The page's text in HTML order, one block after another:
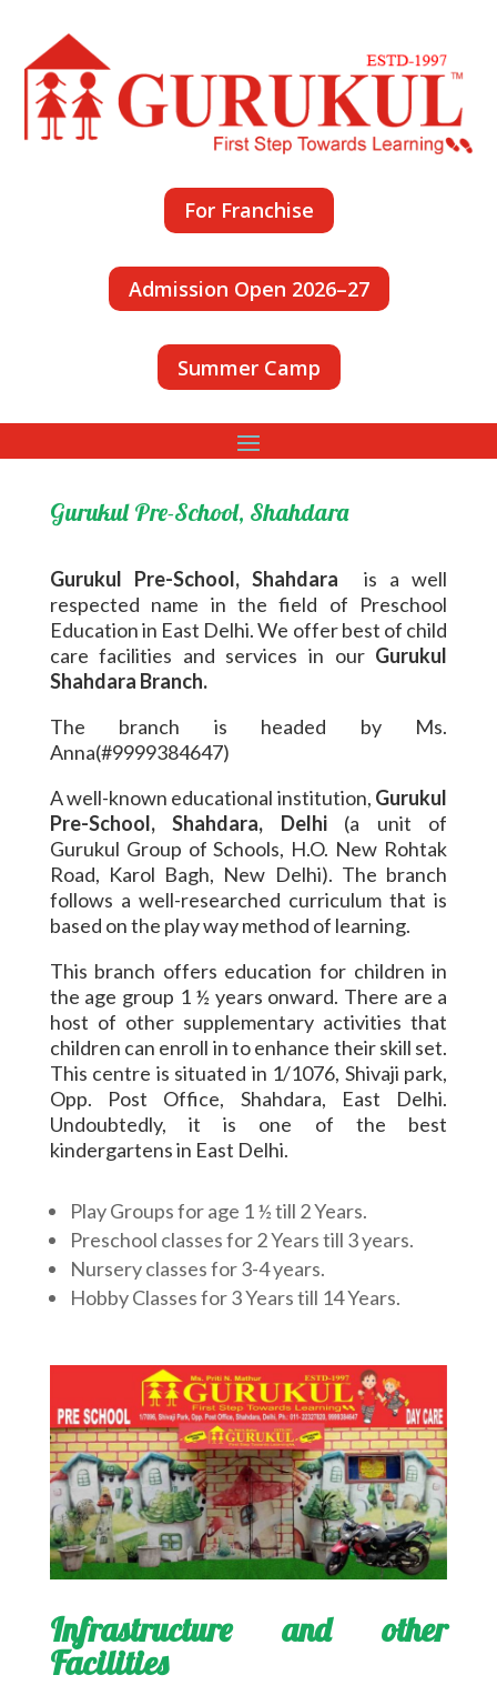
For Franchise
Admission Open 2026–27
Summer Camp
Gurukul Pre-School, Shahdara
Gurukul Pre-School, Shahdara is a well
respected name in the field of Preschool
Education in East Delhi. We offer best of child
care facilities and services in our Gurukul
Shahdara Branch.
The branch is headed by Ms.
Anna(#9999384647)
A well-known educational institution, Gurukul
Pre-School, Shahdara, Delhi (a unit of
Gurukul Group of Schools, H.O. New Rohtak
Road, Karol Bagh, New Delhi). The branch
follows a well-researched curriculum that is
based on the play way method of learning.
This branch offers education for children in
the age group 1 ½ years onward. There are a
host of other supplementary activities that
children can enroll in to enhance their skill set.
This centre is situated in 1/1076, Shivaji park,
Opp. Post Office, Shahdara, East Delhi.
Undoubtedly, it is one of the best
kindergartens in East Delhi.
Play Groups for age 1 ½ till 2 Years.
Preschool classes for 2 Years till 3 years.
Nursery classes for 3-4 years.
Hobby Classes for 3 Years till 14 Years.
Infrastructure and other
Facilities